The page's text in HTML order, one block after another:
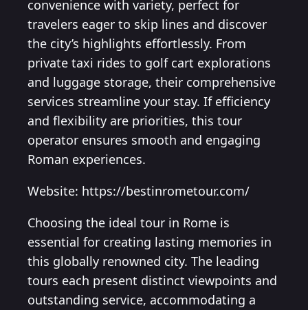
convenience with variety, perfect for
travelers eager to skip lines and discover
the city’s highlights effortlessly. From
private taxi rides to golf cart explorations
and luggage storage, their comprehensive
services streamline your stay. If efficiency
and flexibility are priorities, this tour
operator ensures smooth and engaging
Roman experiences.
Website: https://bestinrometour.com/
Choosing the ideal tour in Rome is
essential for creating lasting memories in
this globally renowned city. The leading
tours each present distinct viewpoints and
outstanding service, accommodating a